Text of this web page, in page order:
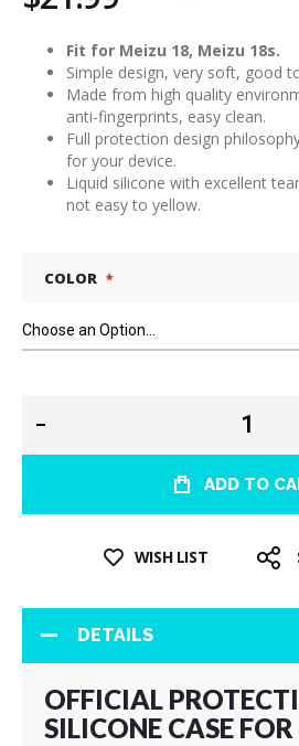
Fit for Meizu 18, Meizu 18s.
Simple design, very soft, good
Made from high quality
anti-fingerprints, easy clean.
Full protection design
for your device.
Liquid silicone with excellent
not easy to yellow.
COLOR
ADD TO
WISH LIST
DETAILS
OFFICIAL
SILICONE CASE